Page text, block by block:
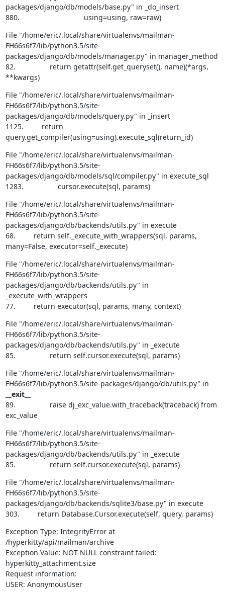
packages/django/db/models/base.py" in _do_insert
880.                                using=using, raw=raw)
File "/home/eric/.local/share/virtualenvs/mailman-
FH66s6f7/lib/python3.5/site-
packages/django/db/models/manager.py" in manager_method
82.                 return getattr(self.get_queryset(), name)(*args,
**kwargs)
File "/home/eric/.local/share/virtualenvs/mailman-
FH66s6f7/lib/python3.5/site-
packages/django/db/models/query.py" in _insert
1125.         return
query.get_compiler(using=using).execute_sql(return_id)
File "/home/eric/.local/share/virtualenvs/mailman-
FH66s6f7/lib/python3.5/site-
packages/django/db/models/sql/compiler.py" in execute_sql
1283.                 cursor.execute(sql, params)
File "/home/eric/.local/share/virtualenvs/mailman-
FH66s6f7/lib/python3.5/site-
packages/django/db/backends/utils.py" in execute
68.         return self._execute_with_wrappers(sql, params,
many=False, executor=self._execute)
File "/home/eric/.local/share/virtualenvs/mailman-
FH66s6f7/lib/python3.5/site-
packages/django/db/backends/utils.py" in
_execute_with_wrappers
77.         return executor(sql, params, many, context)
File "/home/eric/.local/share/virtualenvs/mailman-
FH66s6f7/lib/python3.5/site-
packages/django/db/backends/utils.py" in _execute
85.                 return self.cursor.execute(sql, params)
File "/home/eric/.local/share/virtualenvs/mailman-
__exit__
89.                 raise dj_exc_value.with_traceback(traceback) from
exc_value
File "/home/eric/.local/share/virtualenvs/mailman-
FH66s6f7/lib/python3.5/site-
packages/django/db/backends/utils.py" in _execute
85.                 return self.cursor.execute(sql, params)
File "/home/eric/.local/share/virtualenvs/mailman-
FH66s6f7/lib/python3.5/site-
packages/django/db/backends/sqlite3/base.py" in execute
303.         return Database.Cursor.execute(self, query, params)
Exception Type: IntegrityError at
/hyperkitty/api/mailman/archive
Exception Value: NOT NULL constraint failed:
hyperkitty_attachment.size
Request information:
USER: AnonymousUser